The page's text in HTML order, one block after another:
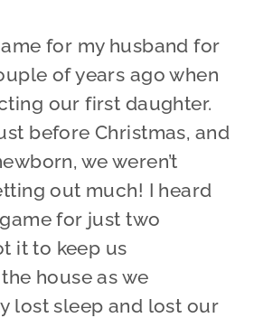
for my husband for
of years ago when
our first daughter.
before Christmas, and
we weren’t
out much! I heard
for just two
it to keep us
house as we
lost sleep and lost our